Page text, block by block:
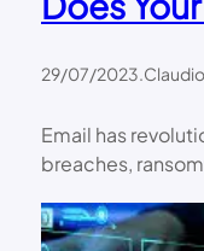
29/07/2023.
Email has
breaches,